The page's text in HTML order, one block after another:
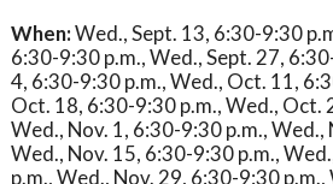
When:Wed., Sept. 13, 6:30-9:30
6:30-9:30 p.m., Wed., Sept. 27,
4, 6:30-9:30 p.m., Wed., Oct. 11,
Oct. 18, 6:30-9:30 p.m., Wed., Oct.
Wed., Nov. 1, 6:30-9:30 p.m., Wed.,
Wed., Nov. 15, 6:30-9:30 p.m.,
p.m., Wed., Nov. 29, 6:30-9:30 p.m.,